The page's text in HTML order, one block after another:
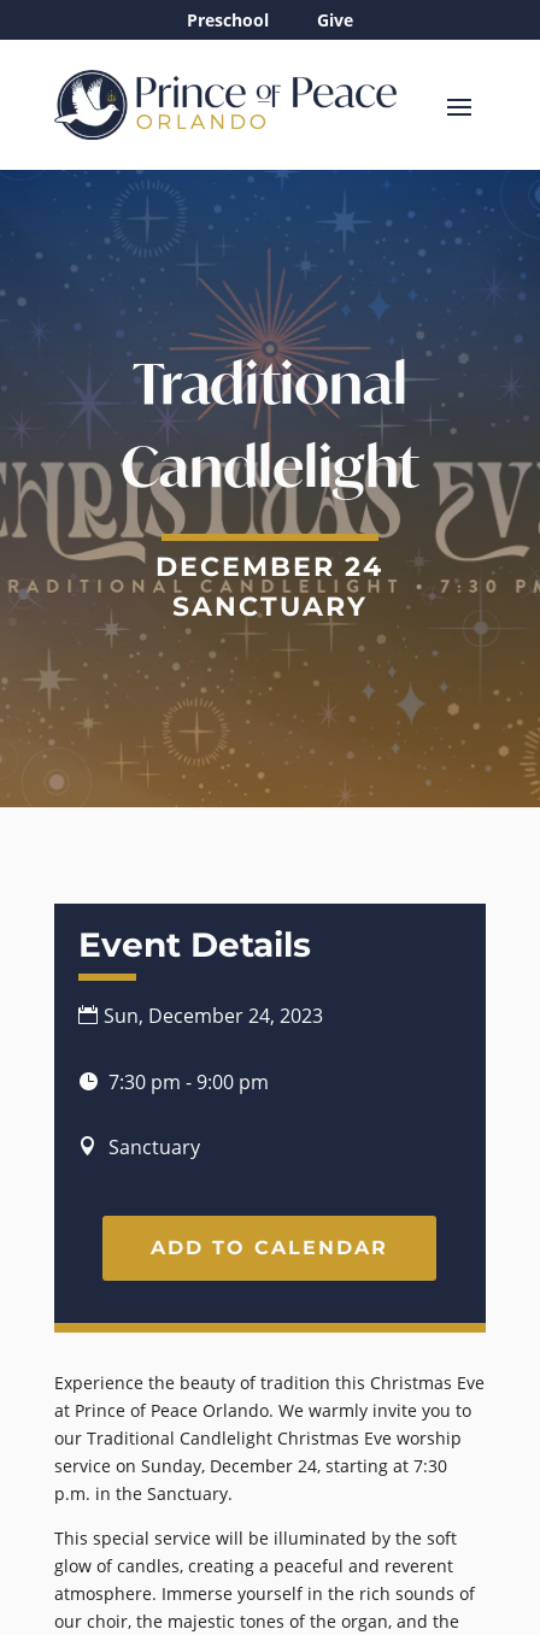
Preschool Give
Traditional
Candlelight
DECEMBER 24
SANCTUARY
Event Details
Sun, December 24, 2023
7:30 pm - 9:00 pm
Sanctuary
ADD TO CALENDAR
Experience the beauty of tradition this Christmas Eve
at Prince of Peace Orlando. We warmly invite you to
our Traditional Candlelight Christmas Eve worship
service on Sunday, December 24, starting at 7:30
p.m. in the Sanctuary.
This special service will be illuminated by the soft
glow of candles, creating a peaceful and reverent
atmosphere. Immerse yourself in the rich sounds of
our choir, the majestic tones of the organ, and the